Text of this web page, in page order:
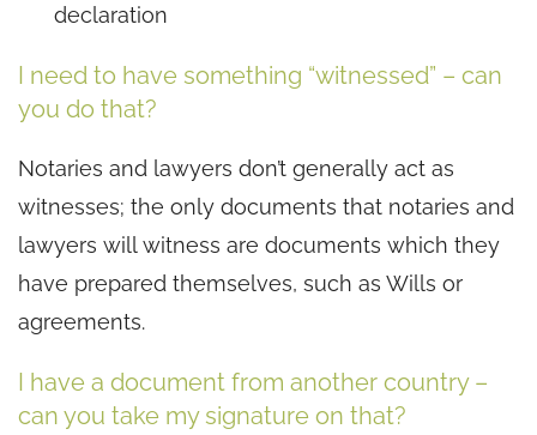
declaration
I need to have something “witnessed” – can
you do that?
Notaries and lawyers don’t generally act as
witnesses; the only documents that notaries and
lawyers will witness are documents which they
have prepared themselves, such as Wills or
agreements.
I have a document from another country –
can you take my signature on that?